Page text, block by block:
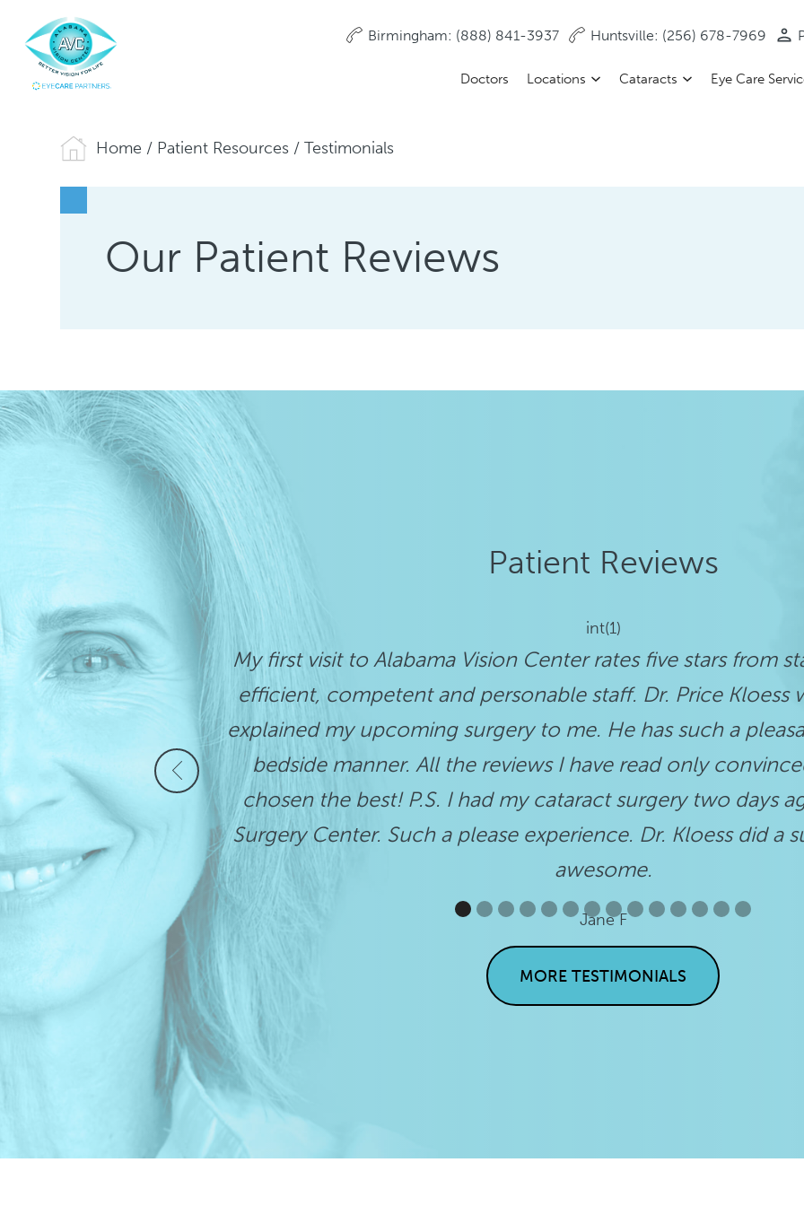
Birmingham: (888) 841-3937 Huntsville: (256) 678-7969
Doctors Locations Cataracts Eye Care
Home / Patient Resources /Testimonials
Our Patient Reviews
Patient Reviews
int(1)
My first visit to Alabama Vision Center rates five stars from
efficient, competent and personable staff. Dr. Price Kloess
explained my upcoming surgery to me. He has such a
bedside manner. All the reviews I have read only
chosen the best! P.S. I had my cataract surgery two days
Surgery Center. Such a please experience. Dr. Kloess did a
awesome.
Jane F
MORE TESTIMONIALS